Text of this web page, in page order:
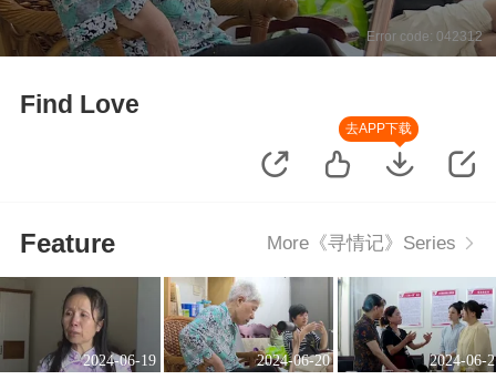
Error code: 042312
Find Love
去APP下载
Feature More《寻情记》Series
2024-06-19 2024-06-20 2024-06-